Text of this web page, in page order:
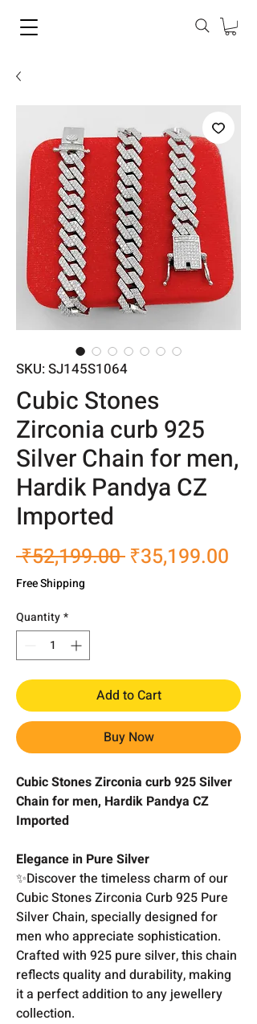
SKU: SJ145S1064
Cubic Stones
Zirconia curb 925
Silver Chain for men,
Hardik Pandya CZ
Imported
₹52,199.00 Regular
₹35,199.00
Free Shipping
Quantity*
Add to Cart
Buy Now
Cubic Stones Zirconia curb 925 Silver
Chain for men, Hardik Pandya CZ
Imported
Elegance in Pure Silver
✨Discover the timeless charm of our
Cubic Stones Zirconia Curb 925 Pure
Silver Chain, specially designed for
men who appreciate sophistication.
Crafted with 925 pure silver, this chain
reflects quality and durability, making
it a perfect addition to any jewellery
collection.